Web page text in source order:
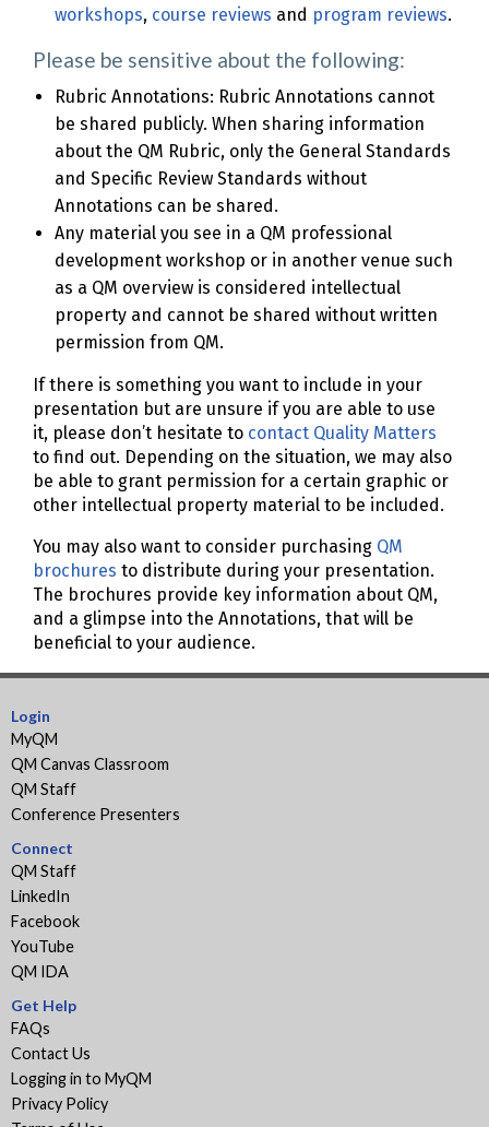
workshops, course reviews and program reviews.
Please be sensitive about the following:
Rubric Annotations: Rubric Annotations cannot
be shared publicly. When sharing information
about the QM Rubric, only the General Standards
and Specific Review Standards without
Annotations can be shared.
Any material you see in a QM professional
development workshop or in another venue such
as a QM overview is considered intellectual
property and cannot be shared without written
permission from QM.
If there is something you want to include in your
presentation but are unsure if you are able to use
it, please don’t hesitate to contact Quality Matters
to find out. Depending on the situation, we may also
be able to grant permission for a certain graphic or
other intellectual property material to be included.
You may also want to consider purchasing QM
brochures to distribute during your presentation.
The brochures provide key information about QM,
and a glimpse into the Annotations, that will be
beneficial to your audience.
Login
MyQM
QM Canvas Classroom
QM Staff
Conference Presenters
Connect
QM Staff
LinkedIn
Facebook
YouTube
QM IDA
Get Help
FAQs
Contact Us
Logging in to MyQM
Privacy Policy